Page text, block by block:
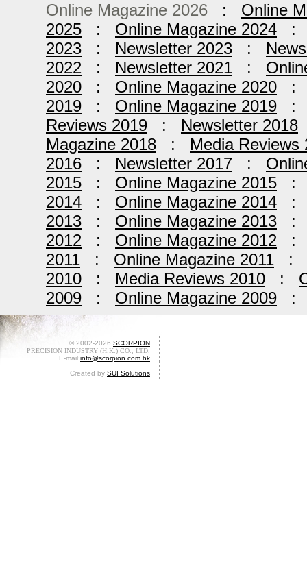
Online Magazine 2026 : Online
2025 : Online Magazine 2024
2023 : Newsletter 2023 :
2022 : Newsletter 2021 :
2020 : Online Magazine 2020
2019 : Online Magazine 2019
Reviews 2019 : Newsletter 2018
Magazine 2018 : Media Reviews
2016 : Newsletter 2017 :
2015 : Online Magazine 2015
2014 : Online Magazine 2014
2013 : Online Magazine 2013
2012 : Online Magazine 2012
2011 : Online Magazine 2011 :
2010 : Media Reviews 2010 :
2009 : Online Magazine 2009
© 2002-2026 SCORPION
PRECISION INDUSTRY (H.K.) CO., LTD.
E-mail:info@scorpion.com.hk
Created by SUI Solutions